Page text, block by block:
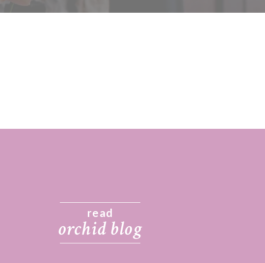
read
orchid blog